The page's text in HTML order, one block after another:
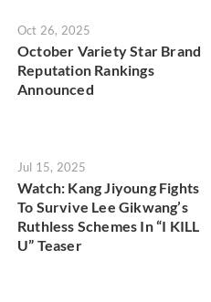
Oct 26, 2025
October Variety Star Brand
Reputation Rankings
Announced
Jul 15, 2025
Watch: Kang Jiyoung Fights
To Survive Lee Gikwang’s
Ruthless Schemes In “I KILL
U” Teaser